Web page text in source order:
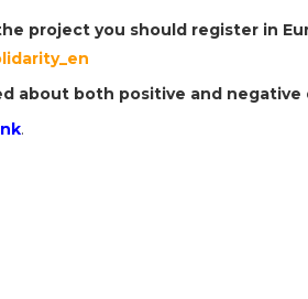
project you should register in
about both positive and negative
.